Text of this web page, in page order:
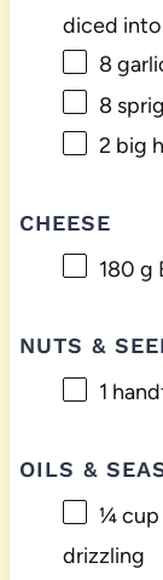
diced into
8
8
2 big
CHEESE
180 g
NUTS &
1
OILS &
¼ cup
drizzling